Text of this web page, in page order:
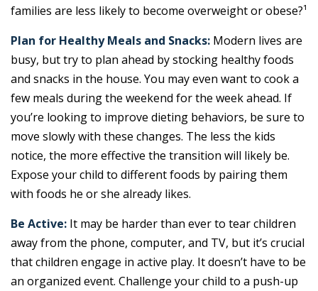
families are less likely to become overweight or obese?¹
Plan for Healthy Meals and Snacks: Modern lives are
busy, but try to plan ahead by stocking healthy foods
and snacks in the house. You may even want to cook a
few meals during the weekend for the week ahead. If
you’re looking to improve dieting behaviors, be sure to
move slowly with these changes. The less the kids
notice, the more effective the transition will likely be.
Expose your child to different foods by pairing them
with foods he or she already likes.
Be Active: It may be harder than ever to tear children
away from the phone, computer, and TV, but it’s crucial
that children engage in active play. It doesn’t have to be
an organized event. Challenge your child to a push-up